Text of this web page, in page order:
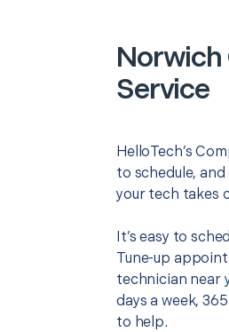
Norwich
Service
HelloTech’s
to schedule,
your tech takes
It’s easy to
Tune-up
technician near
days a week,
to help.